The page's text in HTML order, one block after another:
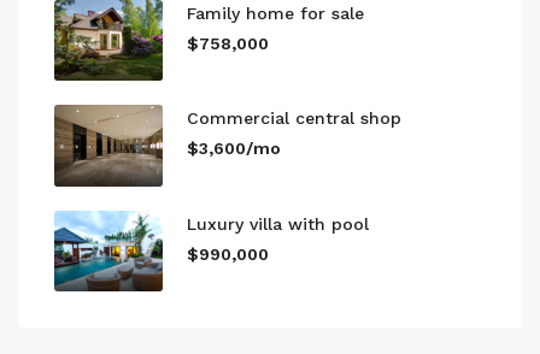
Family home for sale
$758,000
Commercial central shop
$3,600/mo
Luxury villa with pool
$990,000